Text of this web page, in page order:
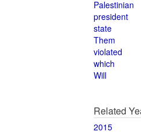
Palestinian
president
state
Them
violated
which
Will
Related
2015